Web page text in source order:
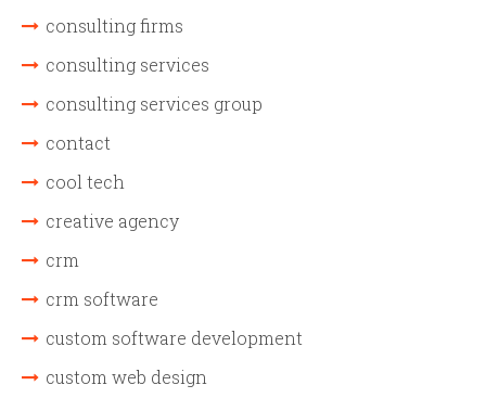
consulting firms
consulting services
consulting services group
contact
cool tech
creative agency
crm
crm software
custom software development
custom web design